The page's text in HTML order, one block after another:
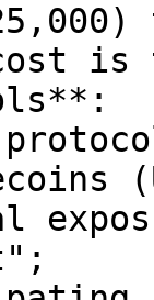
is